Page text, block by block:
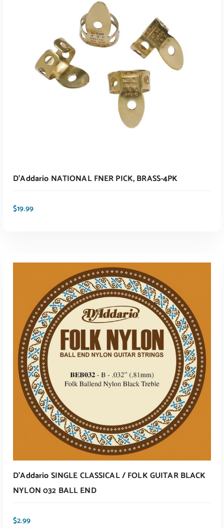
ADD TO CART
ADD TO CART
D’Addario NATIONAL FNER PICK, BRASS-4PK
$19.99
D’Addario SINGLE CLASSICAL / FOLK GUITAR BLACK
NYLON 032 BALL END
$2.99